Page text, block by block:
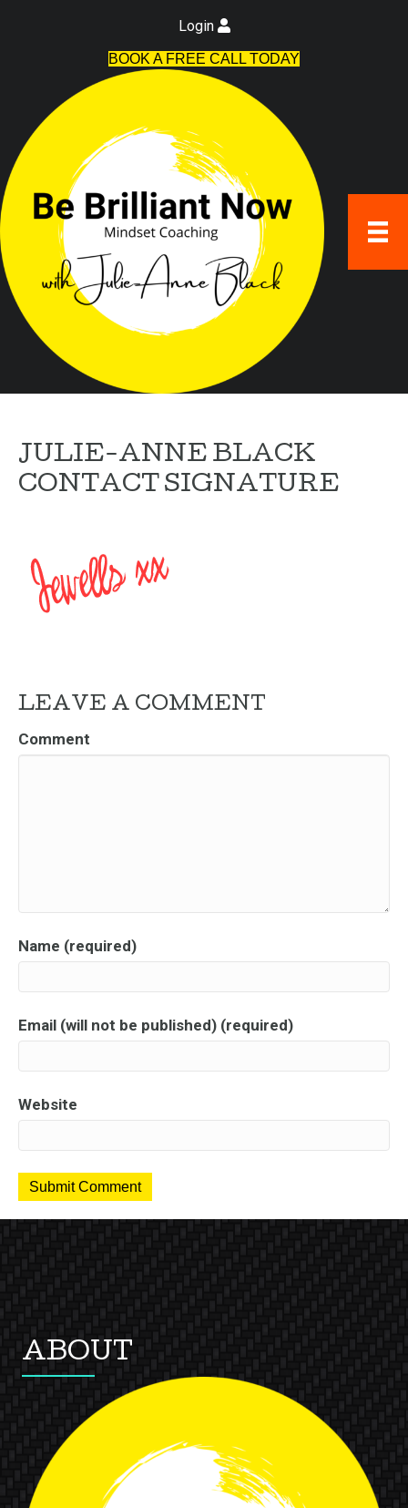
Login
BOOK A FREE CALL TODAY
JULIE-ANNE BLACK
CONTACT SIGNATURE
LEAVE A COMMENT
Comment
Name (required)
Email (will not be published) (required)
Website
ABOUT